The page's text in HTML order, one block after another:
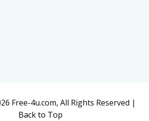
Free-4u.com, All Rights Reserved |
Back to Top